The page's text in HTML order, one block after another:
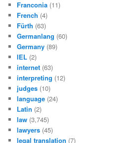
Franconia (11)
French (4)
Fürth (63)
Germanlang (60)
Germany (89)
IEL (2)
internet (63)
interpreting (12)
judges (10)
language (24)
Latin (2)
law (3,745)
lawyers (45)
legal translation (7)